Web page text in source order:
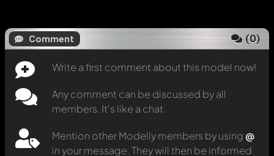
Comment (0)
Write a first comment about this model now!
Any comment can be discussed by all
members. It's like a chat.
Mention other Modelly members by using @
in your message. They will then be informed